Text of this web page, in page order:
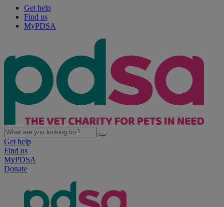
Get help
Find us
MyPDSA
Get help
Find us
MyPDSA
Donate